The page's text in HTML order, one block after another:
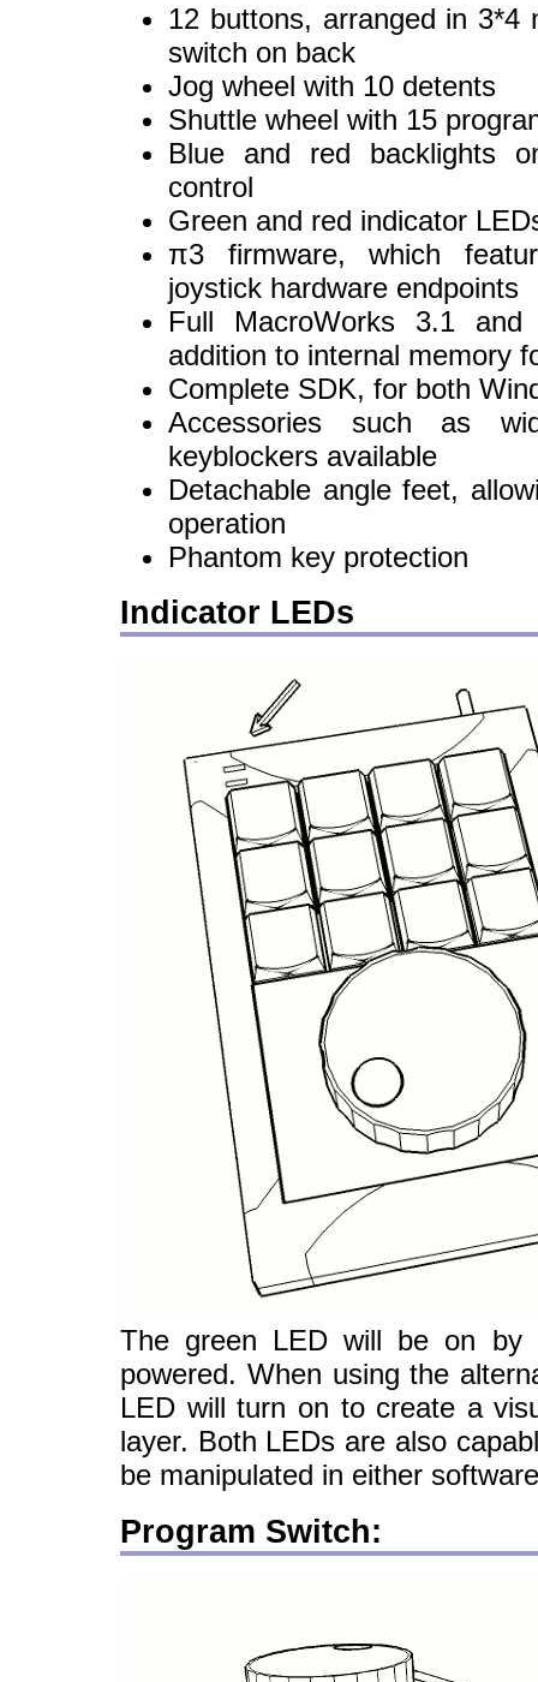
12 buttons, arranged in 3*4
switch on back
Jog wheel with 10 detents
Shuttle wheel with 15
Blue and red backlights
control
Green and red indicator
π3 firmware, which
joystick hardware endpoints
Full MacroWorks 3.1 and
addition to internal memory
Complete SDK, for both
Accessories such as
keyblockers available
Detachable angle feet,
operation
Phantom key protection
Indicator LEDs
The green LED will be on by
powered. When using the
LED will turn on to create a
layer. Both LEDs are also
be manipulated in either
Program Switch: